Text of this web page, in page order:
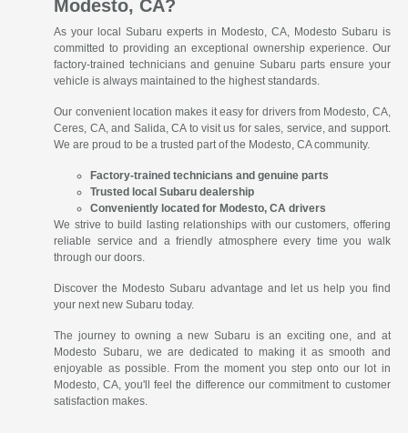
Modesto, CA?
As your local Subaru experts in Modesto, CA, Modesto Subaru is
committed to providing an exceptional ownership experience. Our
factory-trained technicians and genuine Subaru parts ensure your
vehicle is always maintained to the highest standards.
Our convenient location makes it easy for drivers from Modesto, CA,
Ceres, CA, and Salida, CA to visit us for sales, service, and support.
We are proud to be a trusted part of the Modesto, CA community.
Factory-trained technicians and genuine parts
Trusted local Subaru dealership
Conveniently located for Modesto, CA drivers
We strive to build lasting relationships with our customers, offering
reliable service and a friendly atmosphere every time you walk
through our doors.
Discover the Modesto Subaru advantage and let us help you find
your next new Subaru today.
The journey to owning a new Subaru is an exciting one, and at
Modesto Subaru, we are dedicated to making it as smooth and
enjoyable as possible. From the moment you step onto our lot in
Modesto, CA, you'll feel the difference our commitment to customer
satisfaction makes.